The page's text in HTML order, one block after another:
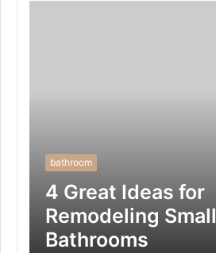
bathroom
4 Great Ideas for
Remodeling Small
Bathrooms